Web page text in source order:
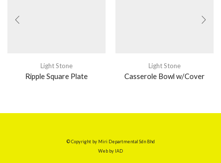
Light Stone
Ripple Square Plate
Light Stone
Casserole Bowl w/Cover
© Copyright by Miri Departmental Sdn Bhd
Web by IAD